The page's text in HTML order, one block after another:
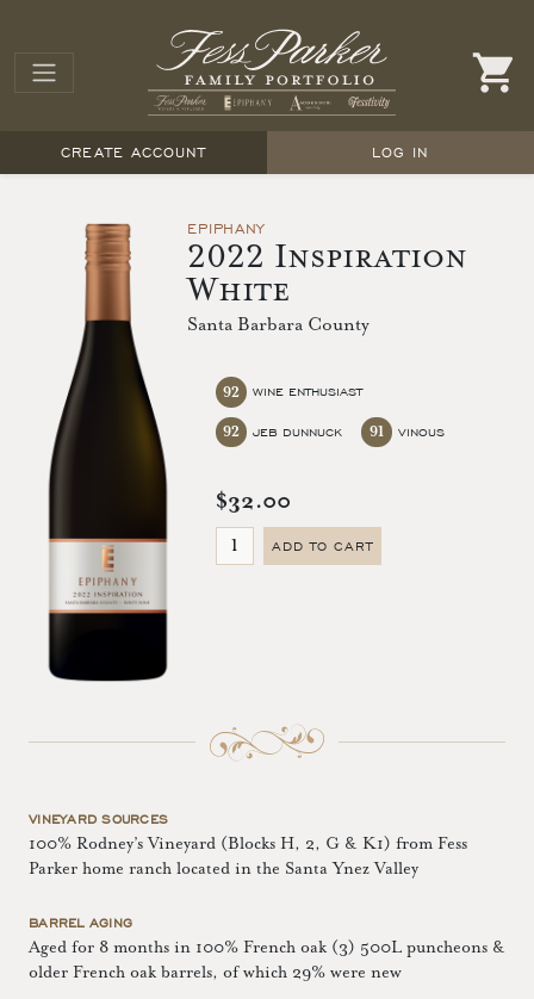
CREATE ACCOUNT LOG IN
EPIPHANY
2022 Inspiration
White
Santa Barbara County
WINE ENTHUSIAST
92
JEB DUNNUCK
92 VINOUS
91
$32.00
ADD TO CART
VINEYARD SOURCES
100% Rodney’s Vineyard (Blocks H, 2, G & K1) from Fess
Parker home ranch located in the Santa Ynez Valley
BARREL AGING
Aged for 8 months in 100% French oak (3) 500L puncheons &
older French oak barrels, of which 29% were new